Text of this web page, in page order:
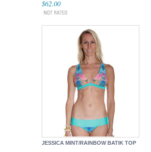
$62.00
JESSICA MINT/RAINBOW BATIK TOP